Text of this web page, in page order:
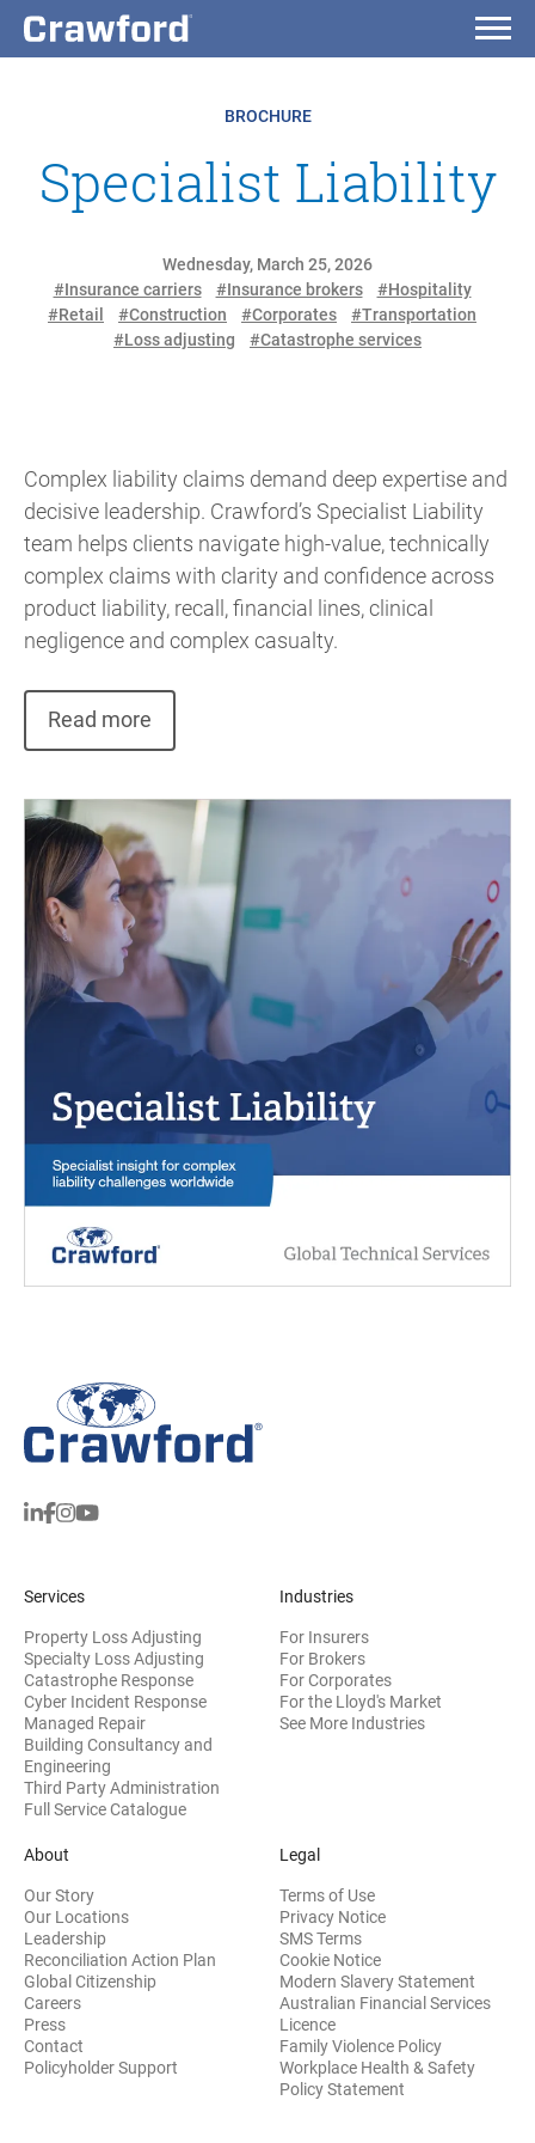
BROCHURE
Specialist Liability
Wednesday, March 25, 2026
#Insurance carriers
#Insurance brokers
#Hospitality
#Retail
#Construction #Corporates
#Transportation
#Loss adjusting
#Catastrophe services
Complex liability claims demand deep expertise and
decisive leadership. Crawford’s Specialist Liability
team helps clients navigate high-value, technically
complex claims with clarity and confidence across
product liability, recall, financial lines, clinical
negligence and complex casualty.
Read more
Services
Property Loss Adjusting
Specialty Loss Adjusting
Catastrophe Response
Cyber Incident Response
Managed Repair
Building Consultancy and
Engineering (opens in new window)
Third Party Administration
Full Service Catalogue
Industries
For Insurers
For Brokers
For Corporates
For the Lloyd's Market
See More Industries
About
Our Story
Our Locations
Leadership
Reconciliation Action Plan
Global Citizenship
Careers
Press
Contact
Policyholder Support
Legal
Terms of Use
Privacy Notice
SMS Terms
Cookie Notice
Modern Slavery Statement
Australian Financial Services
Licence(opens in new window)
Family Violence Policy(opens in
Workplace Health & Safety
Policy Statement (opens in new